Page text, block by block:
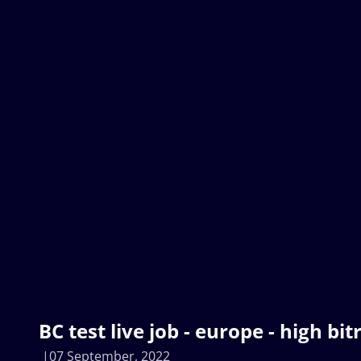
BC test live job - europe - high
07 September, 2022